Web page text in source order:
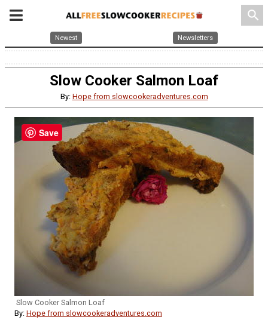
search
Newest Newsletters
Slow Cooker Salmon Loaf
By: Hope from slowcookeradventures.com
Slow Cooker Salmon Loaf
By: Hope from slowcookeradventures.com
Save